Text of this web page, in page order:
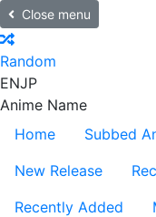
Close menu
Random
ENJP
Anime Name
Home
Subbed
New Release
Recently Added